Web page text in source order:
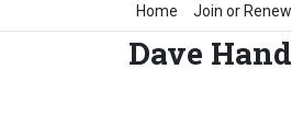
Home Join or Renew
Dave Hand